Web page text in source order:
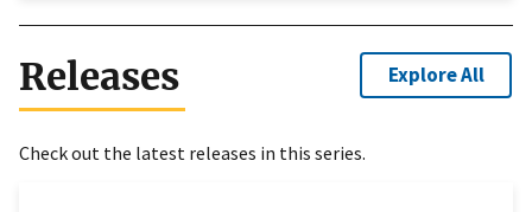
Releases Explore All
Check out the latest releases in this series.